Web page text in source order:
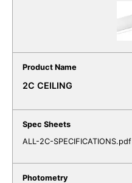
2C CEILING
ALL-2C-SPECIFICATIONS.pdf